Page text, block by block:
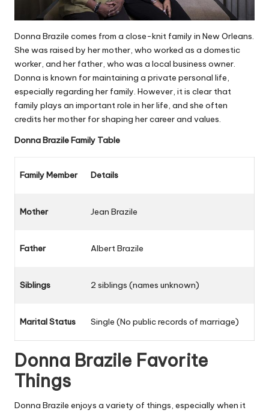
Donna Brazile comes from a close-knit family in New Orleans.
She was raised by her mother, who worked as a domestic
worker, and her father, who was a local business owner.
Donna is known for maintaining a private personal life,
especially regarding her family. However, it is clear that
family plays an important role in her life, and she often
credits her mother for shaping her career and values.
Donna BrazileFamily Table
Family Member Details
Mother Jean Brazile
Father Albert Brazile
Siblings 2 siblings (names unknown)
Marital Status Single (No public records of marriage)
Donna Brazile Favorite
Things
Donna Brazile enjoys a variety of things, especially when it